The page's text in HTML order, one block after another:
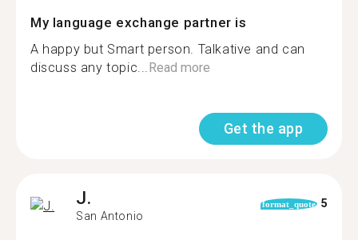
My language exchange partner is
A happy but Smart person. Talkative and can
discuss any topic...Read more
Get the app
J.
San Antonio
format_quote 5